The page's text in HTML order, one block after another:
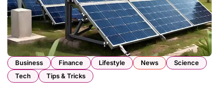
Business Finance Lifestyle News
Science
Tech
Tips & Tricks